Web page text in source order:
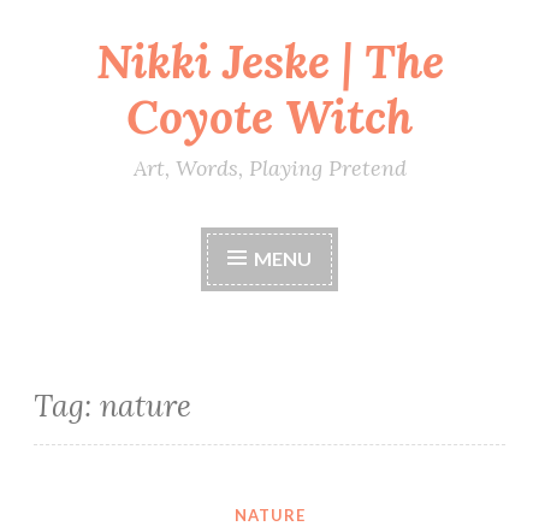
Nikki Jeske | The
Coyote Witch
Art, Words, Playing Pretend
MENU
Tag: nature
NATURE